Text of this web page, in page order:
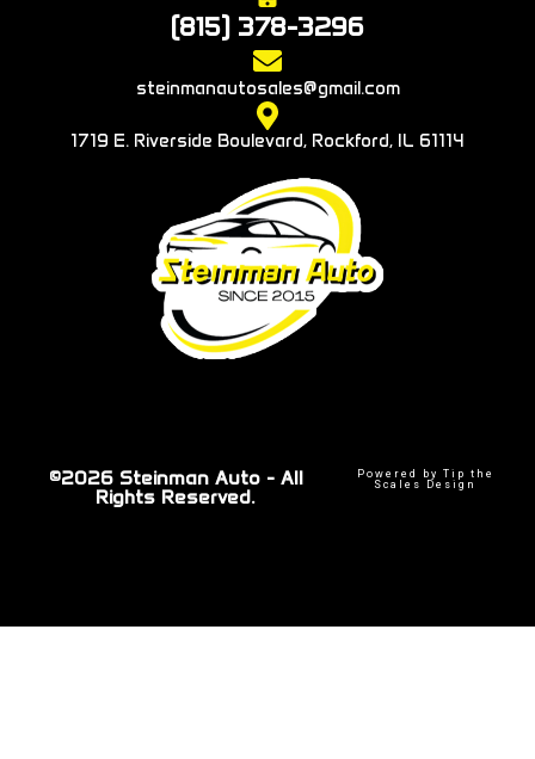
(815) 378-3296
steinmanautosales@gmail.com
1719 E. Riverside Boulevard, Rockford, IL 61114
©2026 Steinman Auto - All
Rights Reserved.
Powered by Tip the
Scales Design